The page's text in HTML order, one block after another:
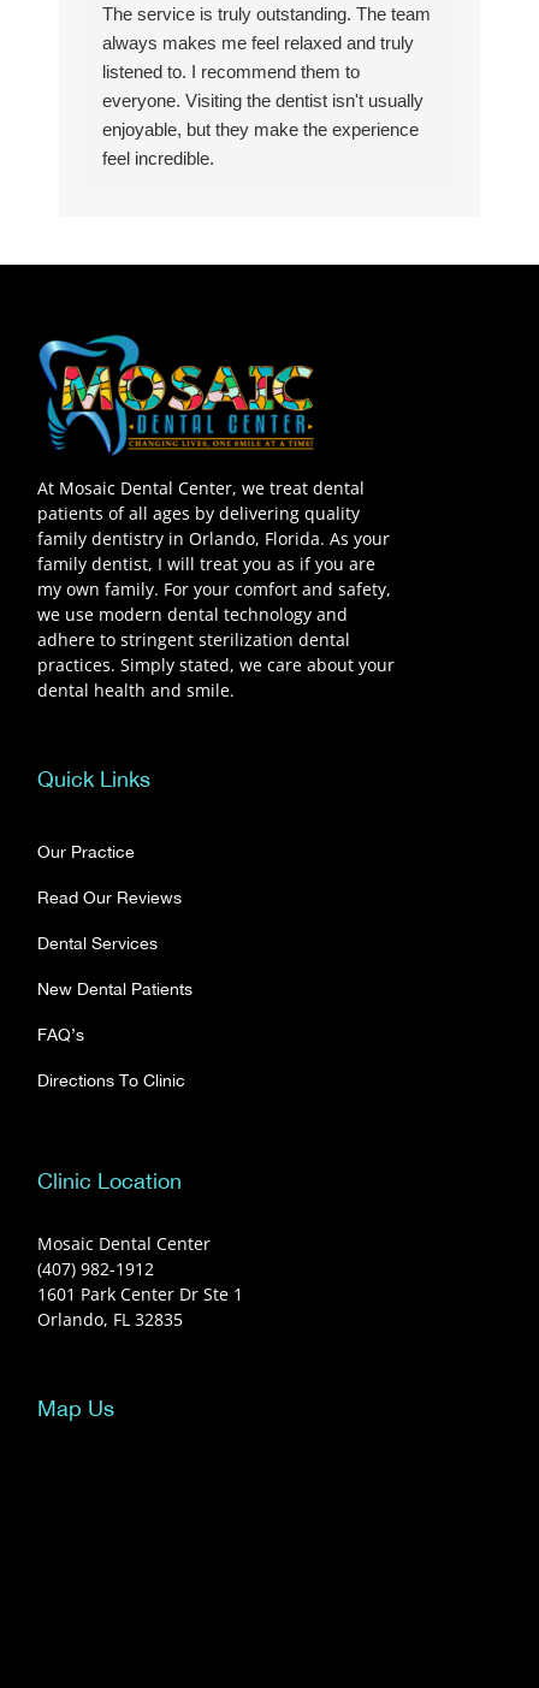
The service is truly outstanding. The team
always makes me feel relaxed and truly
listened to. I recommend them to
everyone. Visiting the dentist isn't usually
enjoyable, but they make the experience
feel incredible.
At Mosaic Dental Center, we treat dental
patients of all ages by delivering quality
family dentistry in Orlando, Florida. As your
family dentist, I will treat you as if you are
my own family. For your comfort and safety,
we use modern dental technology and
adhere to stringent sterilization dental
practices. Simply stated, we care about your
dental health and smile.
Quick Links
Our Practice
Read Our Reviews
Dental Services
New Dental Patients
FAQ’s
Directions To Clinic
Clinic Location
Mosaic Dental Center
(407) 982-1912
1601 Park Center Dr Ste 1
Orlando, FL 32835
Map Us